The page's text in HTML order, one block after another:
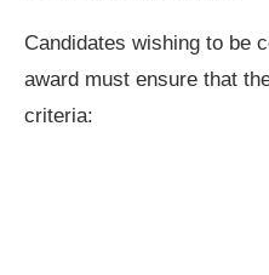
Candidates wishing to be
award must ensure that
criteria: